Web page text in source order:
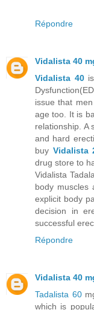
Répondre
Vidalista 40
Vidalista 40
issue that
age too. It is
relationship. A
and hard
buy Vidalista
drug store to
Vidalista
body muscles
explicit body
decision in
successful
Répondre
Vidalista 40
Tadalista 60
which is